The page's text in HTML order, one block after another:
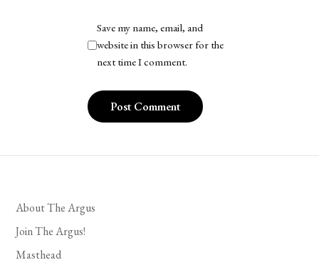
Save my name, email, and
website in this browser for the
next time I comment.
About The Argus
Join The Argus!
Masthead